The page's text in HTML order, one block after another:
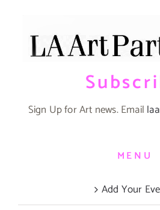
Sign Up for Art news. Email
MENU
Add Your